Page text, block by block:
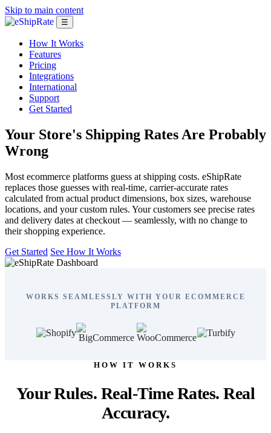
Skip to main content
☰
How It Works
Features
Pricing
Integrations
International
Support
Get Started
Your Store's Shipping Rates Are Probably
Wrong
Most ecommerce platforms guess at shipping costs. eShipRate
replaces those guesses with real-time, carrier-accurate rates
calculated from actual product dimensions, box sizes, warehouse
locations, and your custom rules. Your customers see precise rates
and delivery dates at checkout — seamlessly, with no change to
their shopping experience.
Get Started See How It Works
WORKS SEAMLESSLY WITH YOUR ECOMMERCE
PLATFORM
HOW IT WORKS
Your Rules. Real-Time Rates. Real
Accuracy.